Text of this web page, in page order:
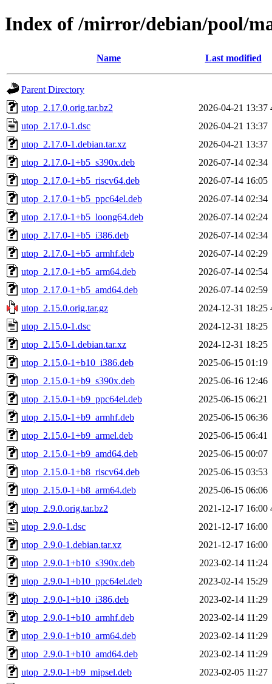
Index of /mirror/debian/pool/
Name Last modified
Parent Directory
utop_2.17.0.orig.tar.bz2
2026-04-21 13:37
utop_2.17.0-1.dsc
2026-04-21 13:37
utop_2.17.0-1.debian.tar.xz
2026-04-21 13:37
utop_2.17.0-1+b5_s390x.deb
2026-07-14 02:34
utop_2.17.0-1+b5_riscv64.deb
2026-07-14 16:05
utop_2.17.0-1+b5_ppc64el.deb
2026-07-14 02:34
utop_2.17.0-1+b5_loong64.deb
2026-07-14 02:24
utop_2.17.0-1+b5_i386.deb
2026-07-14 02:34
utop_2.17.0-1+b5_armhf.deb
2026-07-14 02:29
utop_2.17.0-1+b5_arm64.deb
2026-07-14 02:54
utop_2.17.0-1+b5_amd64.deb
2026-07-14 02:59
utop_2.15.0.orig.tar.gz
2024-12-31 18:25
utop_2.15.0-1.dsc
2024-12-31 18:25
utop_2.15.0-1.debian.tar.xz
2024-12-31 18:25
utop_2.15.0-1+b10_i386.deb
2025-06-15 01:19
utop_2.15.0-1+b9_s390x.deb
2025-06-16 12:46
utop_2.15.0-1+b9_ppc64el.deb
2025-06-15 06:21
utop_2.15.0-1+b9_armhf.deb
2025-06-15 06:36
utop_2.15.0-1+b9_armel.deb
2025-06-15 06:41
utop_2.15.0-1+b9_amd64.deb
2025-06-15 00:07
utop_2.15.0-1+b8_riscv64.deb
2025-06-15 03:53
utop_2.15.0-1+b8_arm64.deb
2025-06-15 06:06
utop_2.9.0.orig.tar.bz2
2021-12-17 16:00
utop_2.9.0-1.dsc
2021-12-17 16:00
utop_2.9.0-1.debian.tar.xz
2021-12-17 16:00
utop_2.9.0-1+b10_s390x.deb
2023-02-14 11:24
utop_2.9.0-1+b10_ppc64el.deb
2023-02-14 15:29
utop_2.9.0-1+b10_i386.deb
2023-02-14 11:29
utop_2.9.0-1+b10_armhf.deb
2023-02-14 11:29
utop_2.9.0-1+b10_arm64.deb
2023-02-14 11:29
utop_2.9.0-1+b10_amd64.deb
2023-02-14 11:29
utop_2.9.0-1+b9_mipsel.deb
2023-02-05 11:27